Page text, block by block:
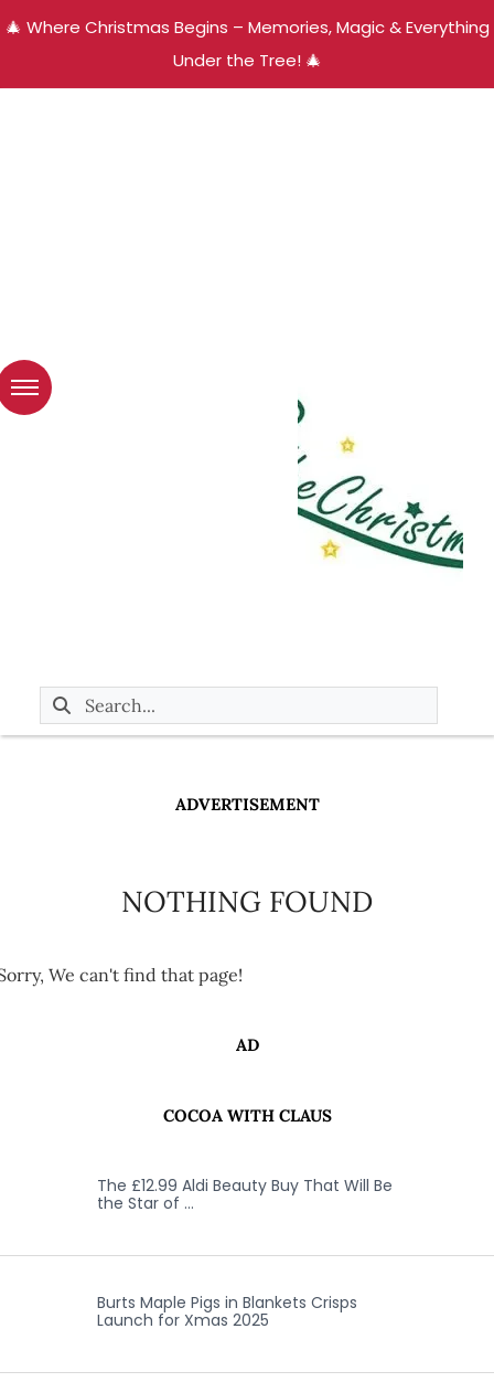
🎄 Where Christmas Begins – Memories, Magic & Everything
Under the Tree! 🎄
ADVERTISEMENT
NOTHING FOUND
We can't find that page!
AD
COCOA WITH CLAUS
The £12.99 Aldi Beauty Buy That Will Be
the Star of …
Burts Maple Pigs in Blankets Crisps
Launch for Xmas 2025